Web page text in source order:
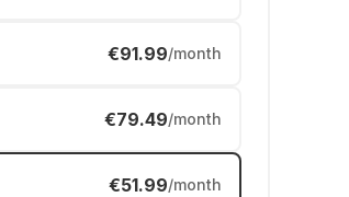
€91.99/month
€79.49/month
€51.99/month